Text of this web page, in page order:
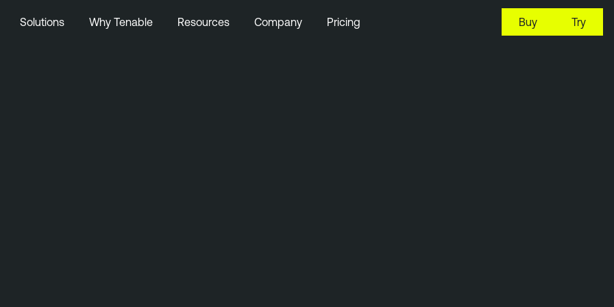
Solutions Why Tenable Resources Company Pricing Buy Try